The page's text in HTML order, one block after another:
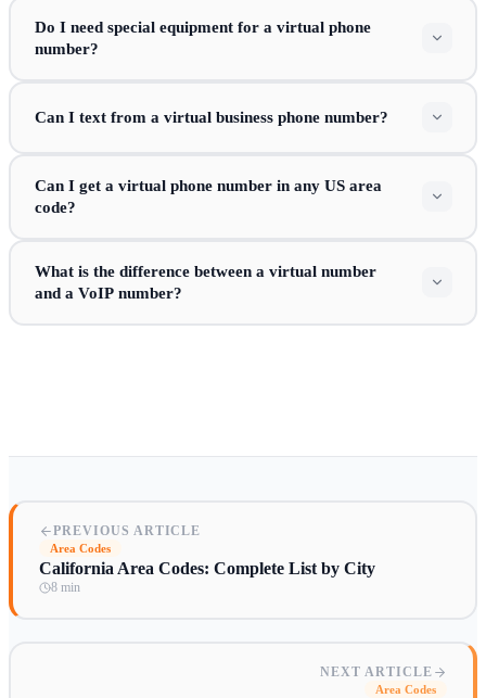
Do I need special equipment for a virtual phone
number?
Can I text from a virtual business phone number?
Can I get a virtual phone number in any US area
code?
What is the difference between a virtual number
and a VoIP number?
PREVIOUS ARTICLE
Area Codes
California Area Codes: Complete List by City
8 min
NEXT ARTICLE
Area Codes